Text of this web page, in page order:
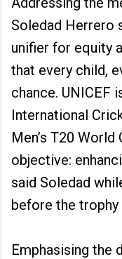
Soledad Herrero
unifier for equity
that every child,
chance. UNICEF
International
Men’s T20
objective:
said Soledad
before the trophy
Emphasising the